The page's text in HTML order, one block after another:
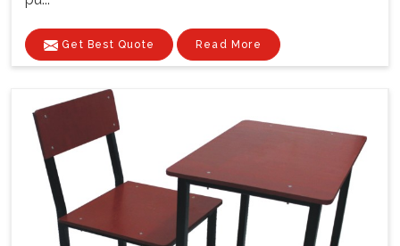
Get Best Quote Read More